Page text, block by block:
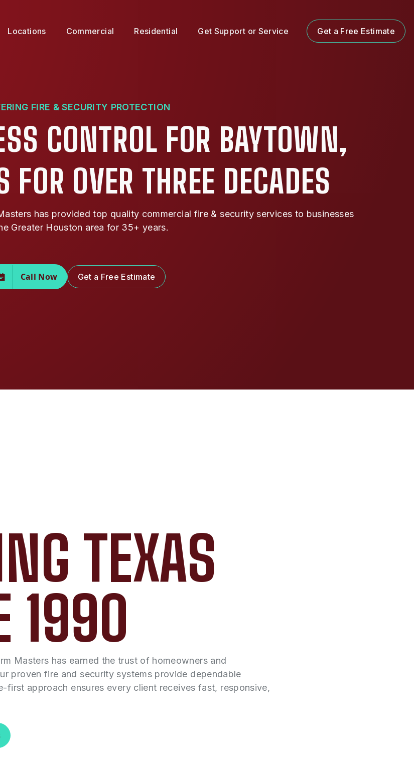
Locations Commercial Residential Get Support or Service Get a Free Estimate
FIRE & SECURITY PROTECTION
CONTROL FOR BAYTOWN,
OVER THREE DECADES
has provided top quality commercial fire & security services to businesses
Greater Houston area for 35+ years.
Call Now Get a Free Estimate
TEXAS
1990
Masters has earned the trust of homeowners and
proven fire and security systems provide dependable
first approach ensures every client receives fast, responsive,